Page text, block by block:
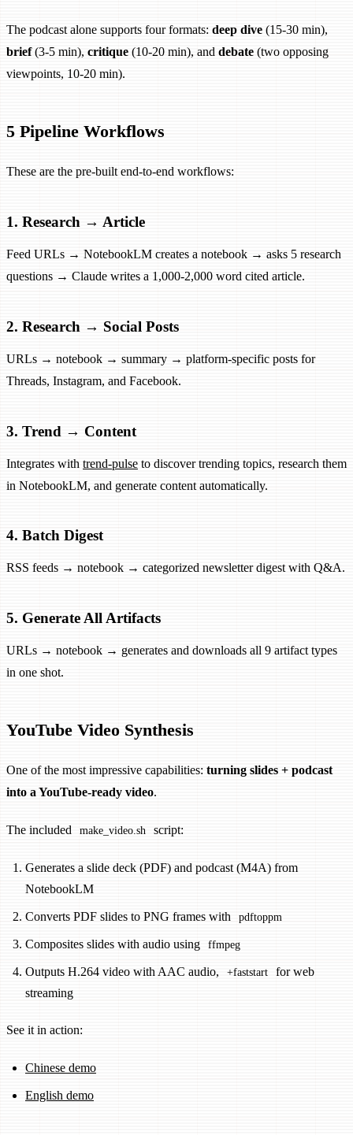
The podcast alone supports four formats: deep dive (15-30 min),
brief(3-5 min), critique (10-20 min), and debate (two opposing
viewpoints, 10-20 min).
5 Pipeline Workflows
These are the pre-built end-to-end workflows:
1. Research → Article
Feed URLs → NotebookLM creates a notebook → asks 5 research
questions → Claude writes a 1,000-2,000 word cited article.
2. Research → Social Posts
URLs → notebook → summary → platform-specific posts for
Threads, Instagram, and Facebook.
3. Trend → Content
Integrates with trend-pulse to discover trending topics, research them
in NotebookLM, and generate content automatically.
4. Batch Digest
RSS feeds → notebook → categorized newsletter digest with Q&A.
5. Generate All Artifacts
URLs → notebook → generates and downloads all 9 artifact types
in one shot.
YouTube Video Synthesis
One of the most impressive capabilities: turning slides + podcast
into a YouTube-ready video.
The included make_video.sh script:
Generates a slide deck (PDF) and podcast (M4A) from
NotebookLM
Converts PDF slides to PNG frames with pdftoppm
Composites slides with audio using ffmpeg
Outputs H.264 video with AAC audio, +faststart
for web
streaming
See it in action:
Chinese demo
English demo